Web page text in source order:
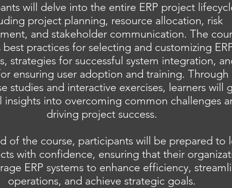
will delve into the entire ERP project
project planning, resource allocation, risk
and stakeholder communication. The
best practices for selecting and customizing
strategies for successful system integration,
ensuring user adoption and training. Through
studies and interactive exercises, learners will
insights into overcoming common challenges
driving project success.
of the course, participants will be prepared to
with confidence, ensuring that their
ERP systems to enhance efficiency,
operations, and achieve strategic goals.